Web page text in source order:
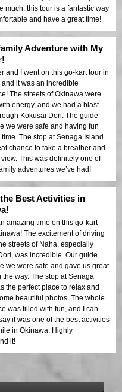
much, this tour is a fantastic way
and have a great time!
Adventure with My
and I went on this go-kart tour in
and it was an incredible
The streets of Okinawa were
energy, and we had a blast
Kokusai Dori. The guide
we were safe and having fun
The stop at Senaga Island
chance to take a breather and
This was definitely one of
adventures we’ve had!
Best Activities in
amazing time on this go-kart
The excitement of driving
streets of Naha, especially
was incredible. Our guide
we were safe and gave us great
the way. The stop at Senaga
the perfect place to relax and
beautiful photos. The whole
was filled with fun, and I can
it was one of the best activities
in Okinawa. Highly
it!